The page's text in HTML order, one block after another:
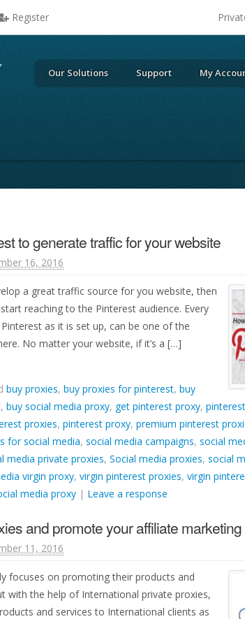
Register
Our Solutions Support My
to generate traffic for your website
16, 2016
a great traffic source for you website, then
reaching to the Pinterest audience. Every
as it is set up, can be one of the
No matter your website, if it’s a […]
buy proxies, buy proxies for pinterest, buy
, buy social media proxy, get pinterest proxy,
proxies, pinterest proxy, premium pinterest
for social media, social media campaigns, social
media private proxies, Social media proxies, social
virgin proxy, virgin pinterest proxies, virgin
media proxy | Leave a response
and promote your affiliate marketing
11, 2016
focuses on promoting their products and
with the help of International private proxies,
and services to International clients as